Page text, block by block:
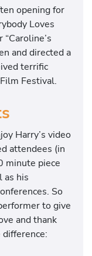
opening for
Loves
and directed a
terrific
Festival.
Harry’s video
attendees (in
minute piece
as his
So
to give
and thank